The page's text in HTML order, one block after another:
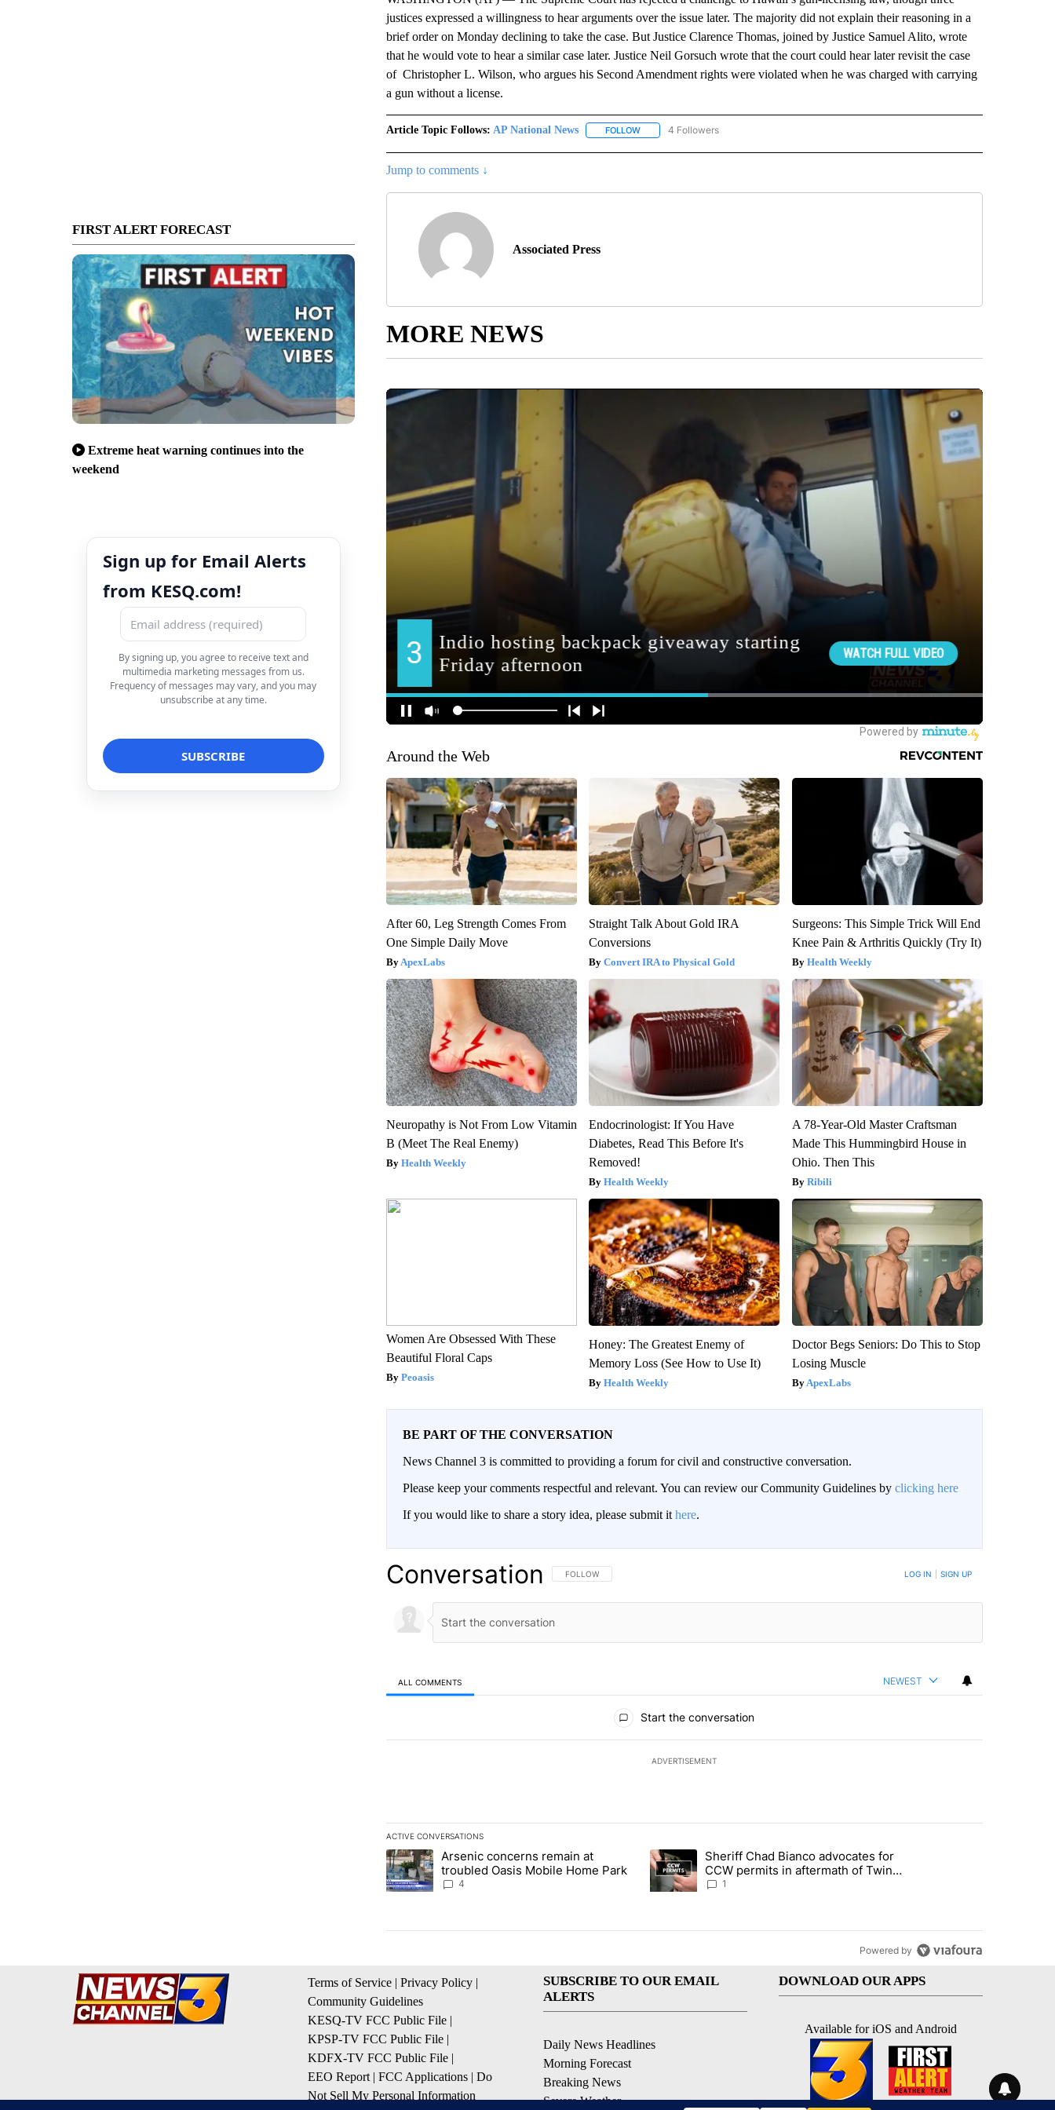
FIRST ALERT FORECAST
Extreme heat warning continues into the
weekend
Sign up for Email Alerts
from KESQ.com!
By signing up, you agree to receive text and
multimedia marketing messages from us.
Frequency of messages may vary, and you may
unsubscribe at any time.
justices expressed a willingness to hear arguments over the issue later. The majority did not explain their reasoning in a
brief order on Monday declining to take the case. But Justice Clarence Thomas, joined by Justice Samuel Alito, wrote
that he would vote to hear a similar case later. Justice Neil Gorsuch wrote that the court could hear later revisit the case
of Christopher L. Wilson, who argues his Second Amendment rights were violated when he was charged with carrying
a gun without a license.
Article Topic Follows: AP National News FOLLOWFOLLOW "AP NATIONAL NEWS" TO RECEIVE NOTIFICATIONS ABOUT NEW PAGES ON "AP NATIONAL
4 Followers
Jump to comments ↓
Associated Press
MORE NEWS
Around the Web
After 60, Leg Strength Comes From
One Simple Daily Move
ApexLabs
Straight Talk About Gold IRA
Conversions
Convert IRA to Physical Gold
Surgeons: This Simple Trick Will End
Knee Pain & Arthritis Quickly (Try It)
Health Weekly
Neuropathy is Not From Low Vitamin
B (Meet The Real Enemy)
Health Weekly
Endocrinologist: If You Have
Diabetes, Read This Before It's
Removed!
Health Weekly
A 78-Year-Old Master Craftsman
Made This Hummingbird House in
Ohio. Then This
Ribili
Women Are Obsessed With These
Beautiful Floral Caps
Peoasis
Honey: The Greatest Enemy of
Memory Loss (See How to Use It)
Health Weekly
Doctor Begs Seniors: Do This to Stop
Losing Muscle
ApexLabs
BE PART OF THE CONVERSATION
News Channel 3 is committed to providing a forum for civil and constructive conversation.
Please keep your comments respectful and relevant. You can review our Community Guidelines by clicking here
If you would like to share a story idea, please submit it here.
Conversation FOLLOW THIS CONVERSATION TO BE NOTIFIED WHEN NEW COMMENTS ARE POSTED
FOLLOW LOG IN SIGN UP
ALL COMMENTS NEWEST
Start the conversation
ADVERTISEMENT
ACTIVE CONVERSATIONS
The following is a list of the most commented articles in the last 7 days.
A trending article titled "Arsenic concerns remain at troubled Oasis Mobile Home Park" with 4 comments.
Arsenic concerns remain at
troubled Oasis Mobile Home Park
4
A trending article titled "Sheriff Chad Bianco advocates for CCW permits in
Sheriff Chad Bianco advocates for
CCW permits in aftermath of Twin
Falls shooting
1
Powered by
Terms of Service | Privacy Policy |
Community Guidelines
KESQ-TV FCC Public File |
KPSP-TV FCC Public File |
KDFX-TV FCC Public File |
EEO Report | FCC Applications | Do
Not Sell My Personal Information
SUBSCRIBE TO OUR EMAIL
ALERTS
Daily News Headlines
Morning Forecast
Breaking News
Severe Weather
DOWNLOAD OUR APPS
Available for iOS and Android